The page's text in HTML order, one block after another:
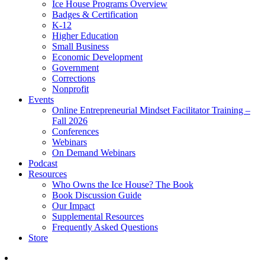
Ice House Programs Overview
Badges & Certification
K-12
Higher Education
Small Business
Economic Development
Government
Corrections
Nonprofit
Events
Online Entrepreneurial Mindset Facilitator Training –
Fall 2026
Conferences
Webinars
On Demand Webinars
Podcast
Resources
Who Owns the Ice House? The Book
Book Discussion Guide
Our Impact
Supplemental Resources
Frequently Asked Questions
Store